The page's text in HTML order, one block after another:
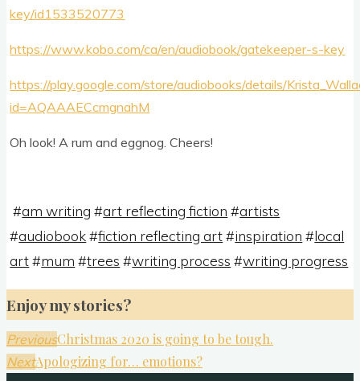
key/id1533520773
https://www.kobo.com/ca/en/audiobook/gatekeeper-s-key
https://play.google.com/store/audiobooks/details/
id=AQAAAECcmgnahM
Oh look! A rum and eggnog. Cheers!
#am writing #art reflecting fiction #artists
#audiobook#fiction reflecting art#inspiration #local
art#mum #trees #writing process #writing progress
Enjoy my stories?
PreviousChristmas 2020 is going to be tough.
NextApologizing for… emotions?